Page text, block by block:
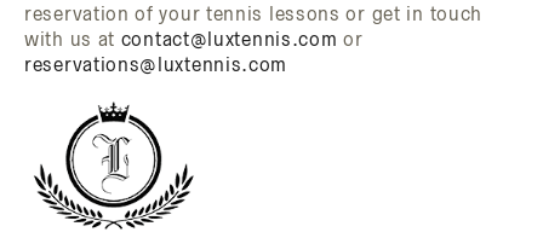
reservation of your tennis lessons or get in touch
with us at contact@luxtennis.com or
reservations@luxtennis.com